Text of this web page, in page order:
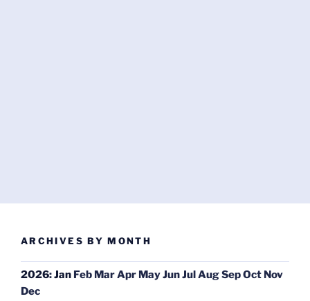
ARCHIVES BY MONTH
2026:Jan Feb MarApr MayJunJul AugSepOct Nov
Dec